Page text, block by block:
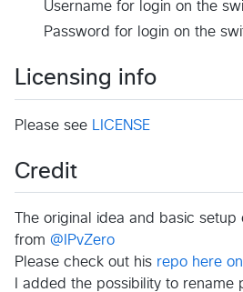
Username for login on the
Password for login on the
Licensing info
Please see LICENSE
Credit
The original idea and basic
from @IPvZero
Please check out his repo here
I added the possibility to rename